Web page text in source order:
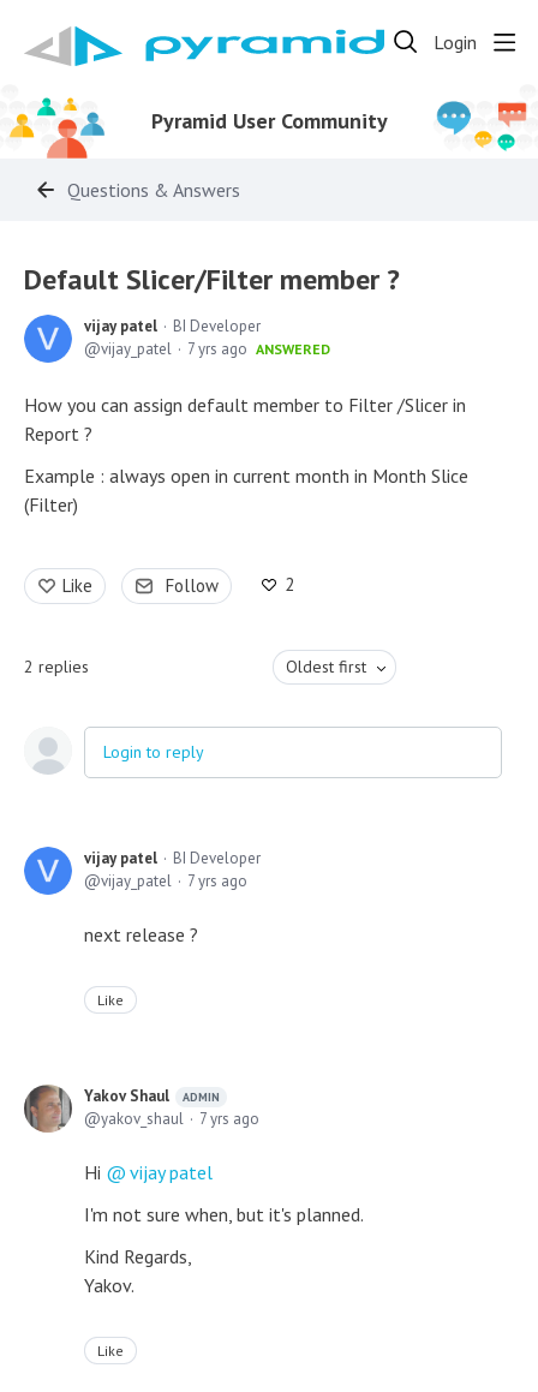
Login
Pyramid User Community
Questions & Answers
Default Slicer/Filter member ?
vijay patel
BI Developer
vijay_patel
7 yrs ago ANSWERED
How you can assign default member to Filter /Slicer in
Report ?
Example : always open in current month in Month Slice
(Filter)
Like Follow 2
2 replies Oldest first
Login to reply
vijay patel
BI Developer
vijay_patel
7 yrs ago
next release ?
Like
Yakov Shaul ADMIN
yakov_shaul 7 yrs ago
Hi
vijay patel
I'm not sure when, but it's planned.
Kind Regards,
Yakov.
Like